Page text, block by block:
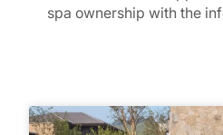
spa ownership with the
PagePage